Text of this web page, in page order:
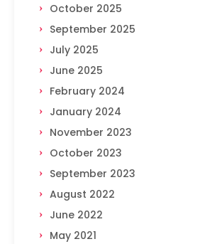
October 2025
September 2025
July 2025
June 2025
February 2024
January 2024
November 2023
October 2023
September 2023
August 2022
June 2022
May 2021